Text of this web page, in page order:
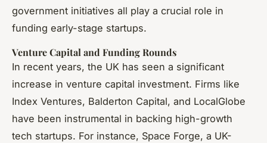
government initiatives all play a crucial role in
funding early-stage startups.
Venture Capital and Funding Rounds
In recent years, the UK has seen a significant
increase in venture capital investment. Firms like
Index Ventures, Balderton Capital, and LocalGlobe
have been instrumental in backing high-growth
tech startups. For instance, Space Forge, a UK-